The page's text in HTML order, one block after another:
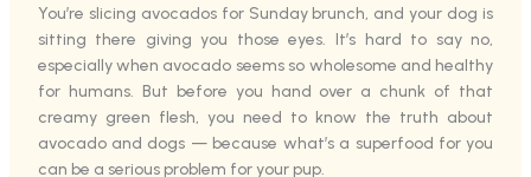
You’re slicing avocados for Sunday brunch, and your dog is
sitting there giving you those eyes. It’s hard to say no,
especially when avocado seems so wholesome and healthy
for humans. But before you hand over a chunk of that
creamy green flesh, you need to know the truth about
avocado and dogs — because what’s a superfood for you
can be a serious problem for your pup.